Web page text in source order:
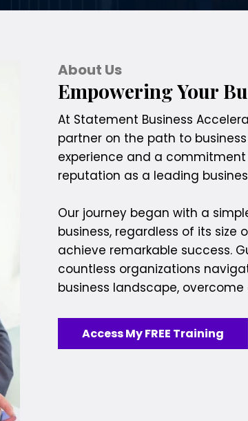
About Us
Empowering Your
At Statement Business
partner on the path to
experience and a
reputation as a leading
Our journey began with a
business, regardless of its
achieve remarkable success.
countless organizations
business landscape,
Access My FREE Training